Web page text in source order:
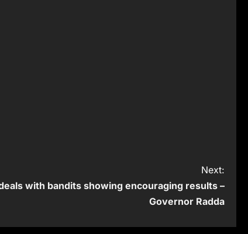
Next:
with bandits showing encouraging results –
Governor Radda